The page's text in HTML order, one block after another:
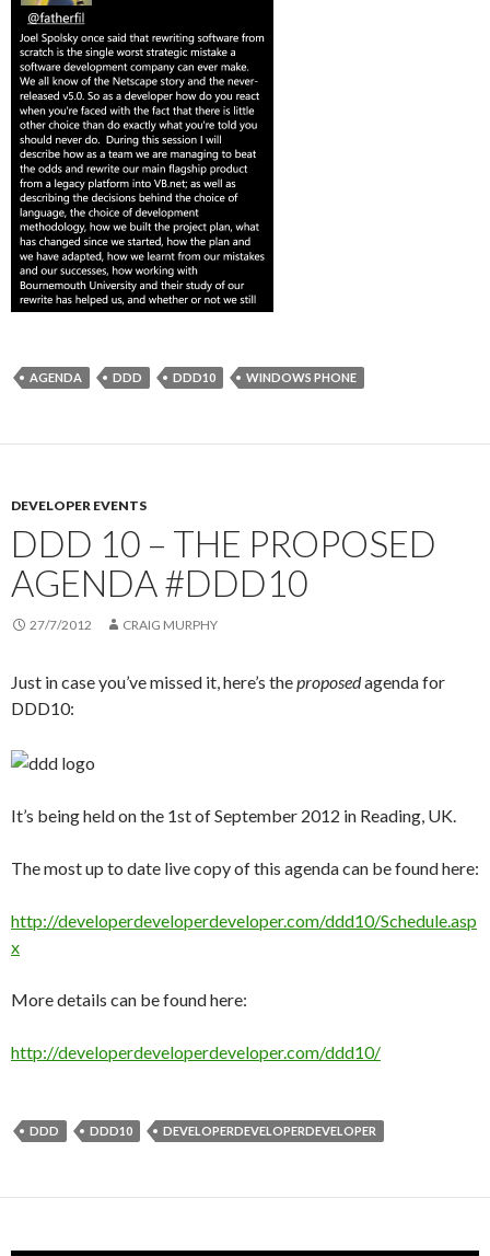
AGENDA DDD DDD10 WINDOWS PHONE
DEVELOPER EVENTS
DDD 10 – THE PROPOSED
AGENDA #DDD10
27/7/2012 CRAIG MURPHY
Just in case you’ve missed it, here’s theproposedagenda for
DDD10:
It’s being held on the 1st of September 2012 in Reading, UK.
The most up to date live copy of this agenda can be found here:
http://developerdeveloperdeveloper.com/ddd10/Schedule.asp
x
More details can be found here:
http://developerdeveloperdeveloper.com/ddd10/
DDD DDD10 DEVELOPERDEVELOPERDEVELOPER